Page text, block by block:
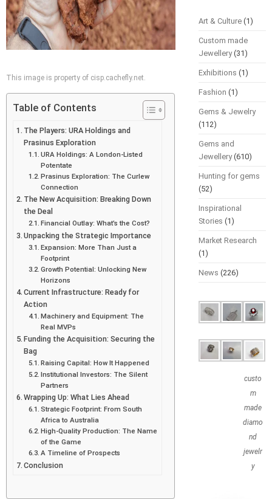
This image is property of cisp.cachefly.net.
Table of Contents
The Players: URA Holdings and
Prasinus Exploration
URA Holdings: A London-Listed
Potentate
Prasinus Exploration: The Curlew
Connection
The New Acquisition: Breaking Down
the Deal
Financial Outlay: What’s the Cost?
Unpacking the Strategic Importance
Expansion: More Than Just a
Footprint
Growth Potential: Unlocking New
Horizons
Current Infrastructure: Ready for
Action
Machinery and Equipment: The
Real MVPs
Funding the Acquisition: Securing the
Bag
Raising Capital: How It Happened
Institutional Investors: The Silent
Partners
Wrapping Up: What Lies Ahead
Strategic Footprint: From South
Africa to Australia
High-Quality Production: The Name
of the Game
A Timeline of Prospects
Conclusion
Art & Culture(1)
Custom made
Jewellery(31)
Exhibitions (1)
Fashion (1)
Gems & Jewelry
(112)
Gems and
Jewellery(610)
Hunting for gems
(52)
Inspirational
Stories (1)
Market Research
(1)
News (226)
custo
m
made
diamo
nd
jewelr
y